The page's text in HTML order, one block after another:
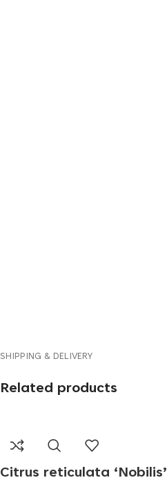
SHIPPING & DELIVERY
Related products
Citrus reticulata ‘Nobilis’